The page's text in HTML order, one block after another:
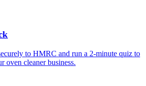
to HMRC and run a 2-minute quiz to
oven cleaner business.